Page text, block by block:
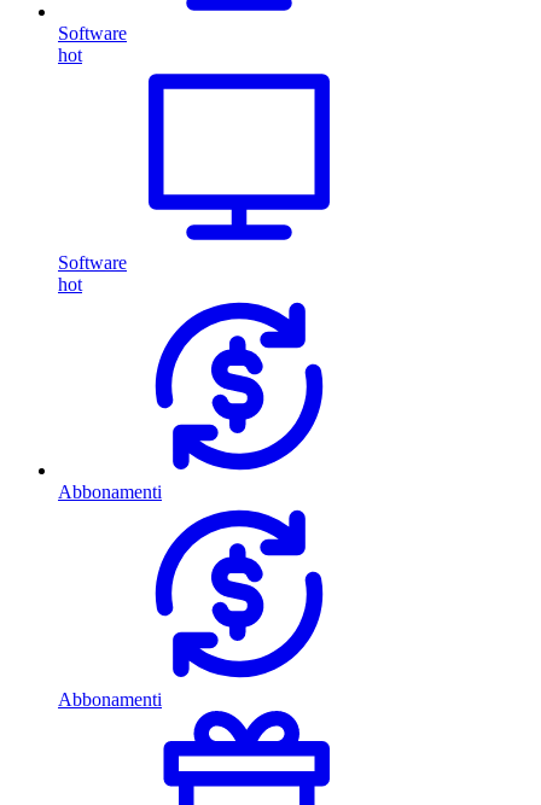
Software
hot
Software
hot
Abbonamenti
Abbonamenti